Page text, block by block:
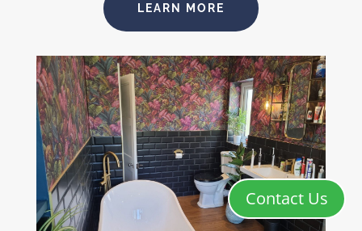
LEARN MORE
Contact Us